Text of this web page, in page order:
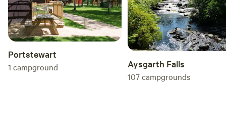
Portstewart
1 campground Aysgarth Falls
107campgrounds